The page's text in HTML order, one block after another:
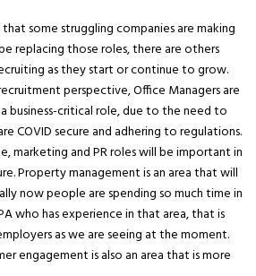
some struggling companies are making
replacing those roles, there are others
as they start or continue to grow.
perspective, Office Managers are
business-critical role, due to the need to
COVID secure and adhering to regulations.
marketing and PR roles will be important in
Property management is an area that will
now people are spending so much time in
who has experience in that area, that is
as we are seeing at the moment.
engagement is also an area that is more